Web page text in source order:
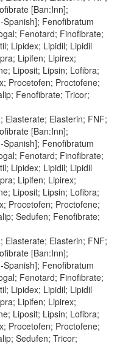
[Ban:Inn];
Fenofibratum
Fenotard; Finofibrate;
Lipidex; Lipidil; Lipidil
Lipifen; Lipirex;
Liposit; Lipsin; Lofibra;
Procetofen; Proctofene;
Fenofibrate; Tricor;
Elasterate; Elasterin; FNF;
[Ban:Inn];
Fenofibratum
Fenotard; Finofibrate;
Lipidex; Lipidil; Lipidil
Lipifen; Lipirex;
Liposit; Lipsin; Lofibra;
Procetofen; Proctofene;
Sedufen; Fenofibrate;
Elasterate; Elasterin; FNF;
[Ban:Inn];
Fenofibratum
Fenotard; Finofibrate;
Lipidex; Lipidil; Lipidil
Lipifen; Lipirex;
Liposit; Lipsin; Lofibra;
Procetofen; Proctofene;
Sedufen; Tricor;